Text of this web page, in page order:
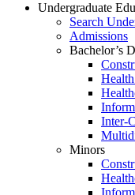
Undergraduate
Search
Admissions
Bachelor’s
Inter-
Minors